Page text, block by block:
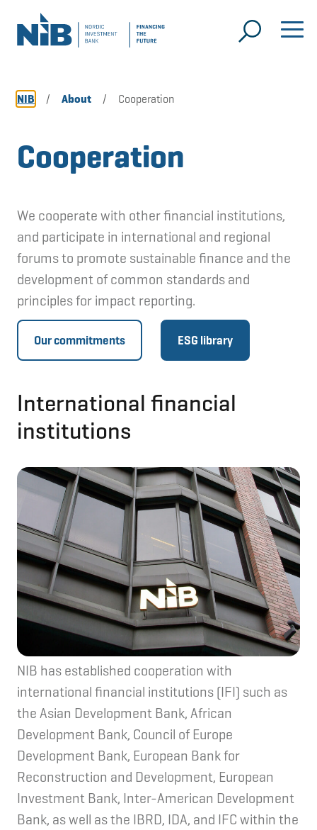
NIB / About / Cooperation
Cooperation
We cooperate with other financial institutions,
and participate in international and regional
forums to promote sustainable finance and the
development of common standards and
principles for impact reporting.
Our commitments ESG library
International financial
institutions
NIB has established cooperation with
international financial institutions (IFI) such as
the Asian Development Bank, African
Development Bank, Council of Europe
Development Bank, European Bank for
Reconstruction and Development, European
Investment Bank, Inter-American Development
Bank, as well as the IBRD, IDA, and IFC within the